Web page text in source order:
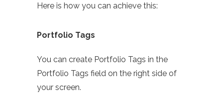
Here is how you can achieve this:
Portfolio Tags
You can create Portfolio Tags in the
Portfolio Tags field on the right side of
your screen.